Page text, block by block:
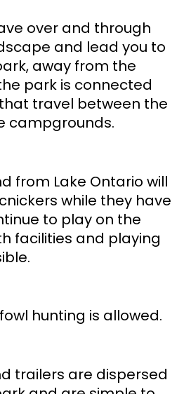
over and through
and lead you to
away from the
park is connected
travel between the
campgrounds.
from Lake Ontario will
while they have
to play on the
facilities and playing
hunting is allowed.
trailers are dispersed